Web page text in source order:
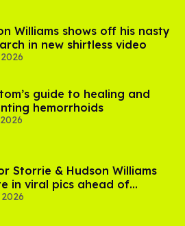
Williams shows off his nasty
in new shirtless video
guide to healing and
hemorrhoids
Storrie & Hudson Williams
in viral pics ahead of
Rivalry' season 2